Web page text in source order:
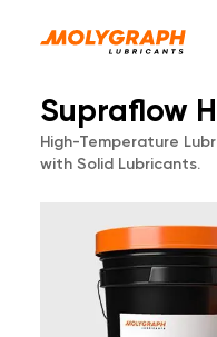
Supraflow
High-Temperature
with Solid Lubricants.